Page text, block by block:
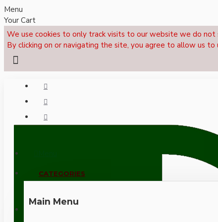
Menu
Your Cart
We use cookies to only track visits to our website we do not
By clicking on or navigating the site, you agree to allow us
CALL NOW: +44 (0)1495 239017
CATEGORIES
Main Menu